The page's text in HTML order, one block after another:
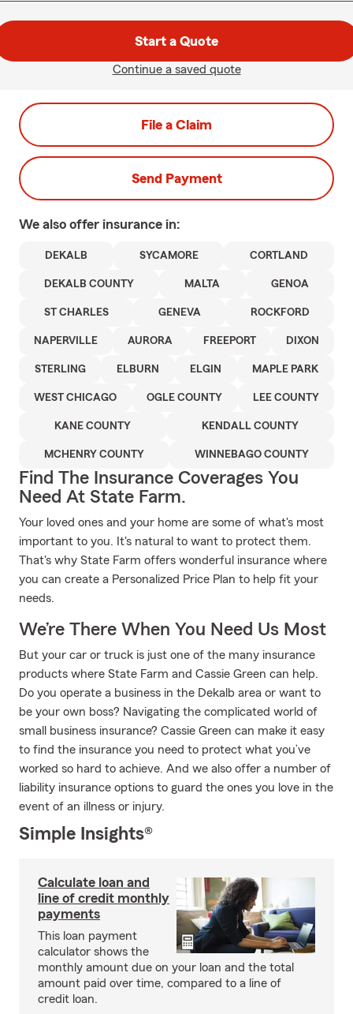
Start a Quote
Continue a saved quote
File a Claim
Send Payment
We also offer insurance in:
DEKALB SYCAMORE CORTLAND
DEKALB COUNTY MALTA GENOA
ST CHARLES GENEVA ROCKFORD
NAPERVILLE AURORA FREEPORT DIXON
STERLING ELBURN ELGIN MAPLE PARK
WEST CHICAGO OGLE COUNTY LEE COUNTY
KANE COUNTY KENDALL COUNTY
MCHENRY COUNTY WINNEBAGO COUNTY
Find The Insurance Coverages You
Need At State Farm.
Your loved ones and your home are some of what's most
important to you. It's natural to want to protect them.
That's why State Farm offers wonderful insurance where
you can create a Personalized Price Plan to help fit your
needs.
We’re There When You Need Us Most
But your car or truck is just one of the many insurance
products where State Farm and Cassie Green can help.
Do you operate a business in the Dekalb area or want to
be your own boss? Navigating the complicated world of
small business insurance? Cassie Green can make it easy
to find the insurance you need to protect what you’ve
worked so hard to achieve. And we also offer a number of
liability insurance options to guard the ones you love in the
event of an illness or injury.
Simple Insights®
Calculate loan and
line of credit monthly
payments
This loan payment
calculator shows the
monthly amount due on your loan and the total
amount paid over time, compared to a line of
credit loan.